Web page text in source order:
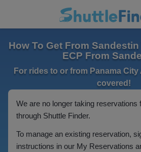
How To Get From Sandestin
ECP From
For rides to or from Panama
covered!
We are no longer taking reservations
through Shuttle Finder.
To manage an existing reservation,
instructions in our My Reservations